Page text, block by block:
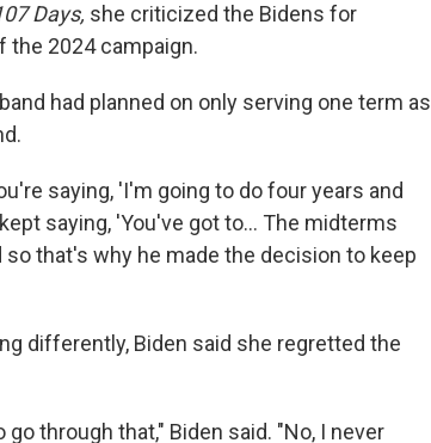
Days, she criticized the Bidens for
the 2024 campaign.
had planned on only serving one term as
saying, 'I'm going to do four years and
saying, 'You've got to… The midterms
that's why he made the decision to keep
differently, Biden said she regretted the
through that," Biden said. "No, I never